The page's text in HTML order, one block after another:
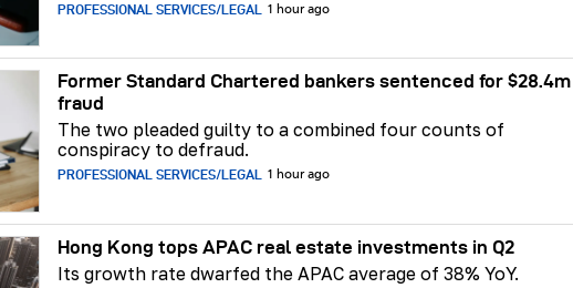
PROFESSIONAL SERVICES/LEGAL 1 hour ago
Former Standard Chartered bankers sentenced for $28.4m
fraud
The two pleaded guilty to a combined four counts of
conspiracy to defraud.
PROFESSIONAL SERVICES/LEGAL 1 hour ago
Hong Kong tops APAC real estate investments in Q2
Its growth rate dwarfed the APAC average of 38% YoY.